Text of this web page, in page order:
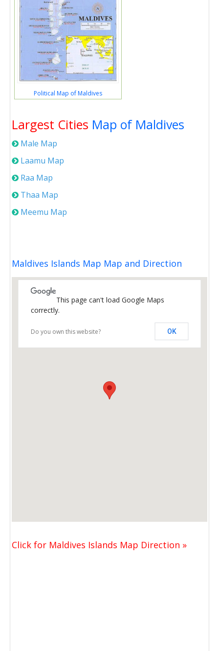
Political Map of Maldives
Largest Cities Map of Maldives
Male Map
Laamu Map
Raa Map
Thaa Map
Meemu Map
Maldives Islands Map Map and Direction
This page can't load Google Maps
correctly.
Do you own this website? OK
Click for Maldives Islands Map Direction »